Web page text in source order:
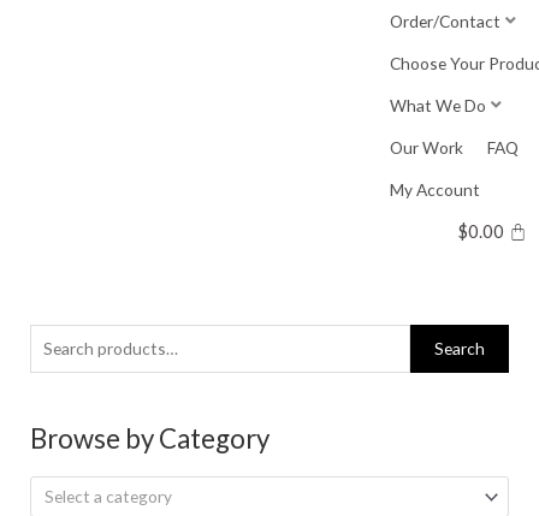
Order/Contact
Choose Your
What We Do
Our Work FAQ
My Account
$0.00
Search
for:
Search
Browse by Category
Select a category